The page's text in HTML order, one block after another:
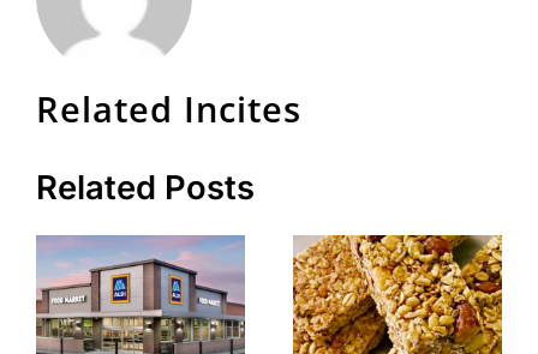
Related Incites
Related Posts
ALDI SUD
to
its Digital
Sanfilippo
& Son To
Acquire
Treehouse